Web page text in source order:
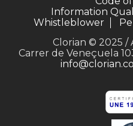
Information
Whistleblower
Clorian © 2025 /
Carrer de Veneçuela